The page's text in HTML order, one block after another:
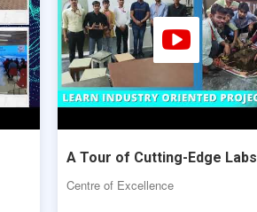
A Tour of Cutting-Edge Labs
Centre of Excellence